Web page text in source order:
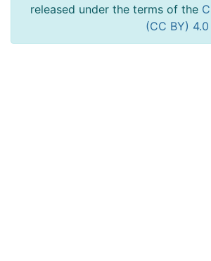
released under the terms of the
(CC BY) 4.0